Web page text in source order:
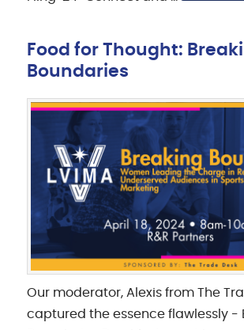
Food for Thought:
Boundaries
Our moderator, Alexis from The
captured the essence flawlessly -